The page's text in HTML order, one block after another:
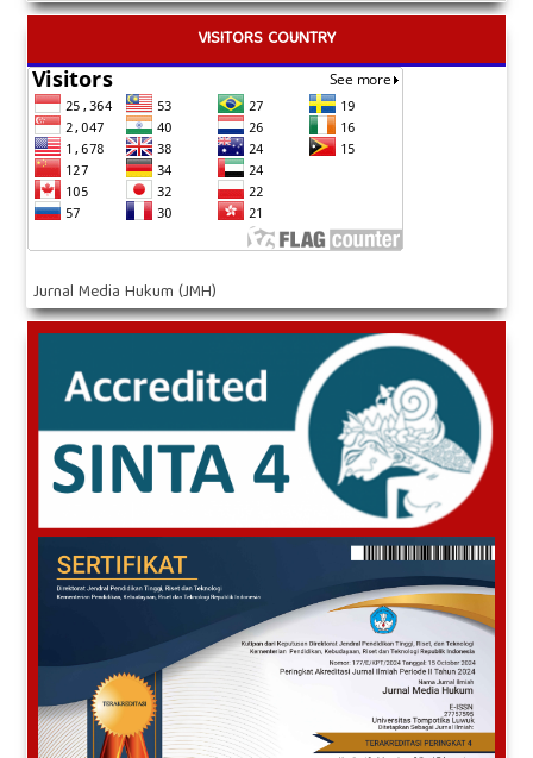
VISITORS COUNTRY
Jurnal Media Hukum (JMH)